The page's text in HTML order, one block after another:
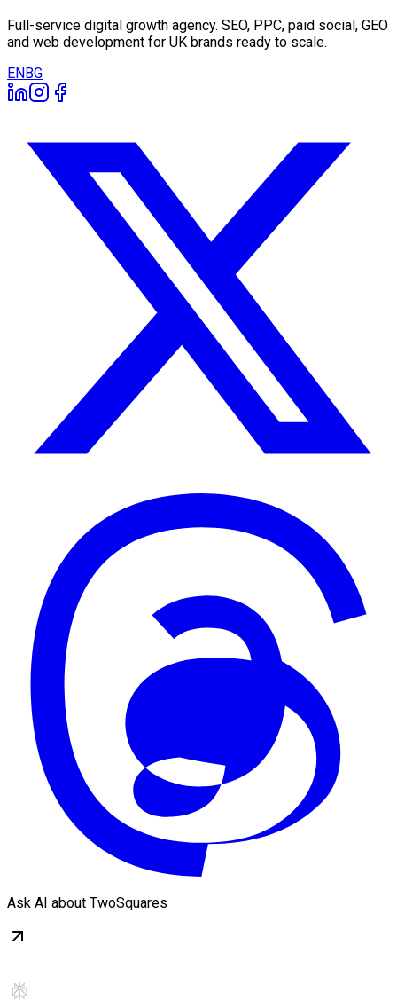
Full-service digital growth agency. SEO, PPC, paid social, GEO
and web development for UK brands ready to scale.
ENBG
Ask AI about TwoSquares